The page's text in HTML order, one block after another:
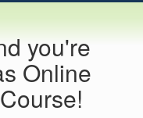
you're
Online